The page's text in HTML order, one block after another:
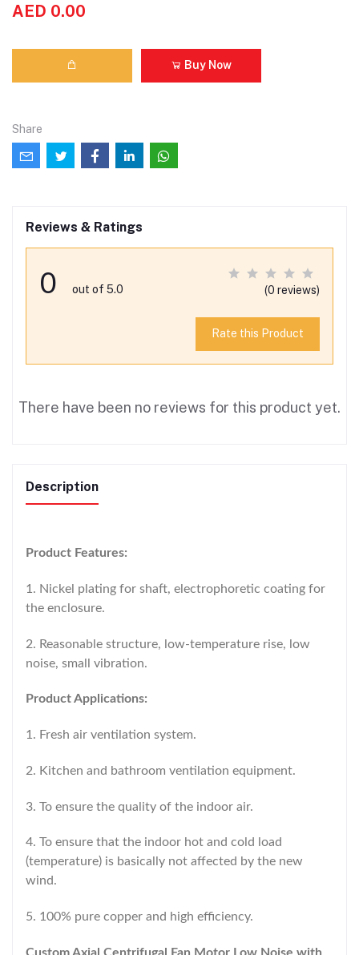
AED 0.00
Buy Now
Share
Reviews & Ratings
0 out of 5.0 (0 reviews)
Rate this Product
There have been no reviews for this product yet.
Description
Product Features:
1. Nickel plating for shaft, electrophoretic coating for
the enclosure.
2. Reasonable structure, low-temperature rise, low
noise, small vibration.
Product Applications:
1. Fresh air ventilation system.
2. Kitchen and bathroom ventilation equipment.
3. To ensure the quality of the indoor air.
4. To ensure that the indoor hot and cold load
(temperature) is basically not affected by the new
wind.
5. 100% pure copper and high efficiency.